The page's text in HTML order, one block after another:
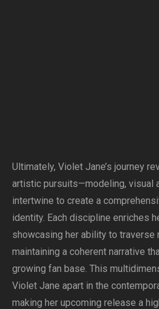
Ultimately, Violet Jane’s journey
artistic pursuits—modeling, visual
intertwine to create a
identity. Each discipline enriches
showcasing her ability to traverse
maintaining a coherent narrative
growing fan base. This
Violet Jane apart in the
making her upcoming release a